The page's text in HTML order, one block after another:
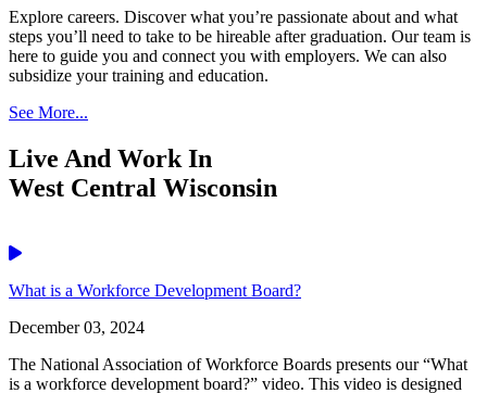
Explore careers. Discover what you’re passionate about and what
steps you’ll need to take to be hireable after graduation. Our team is
here to guide you and connect you with employers. We can also
subsidize your training and education.
See More...
Live And Work In
West Central Wisconsin
Video
What is a Workforce Development Board?
December 03, 2024
The National Association of Workforce Boards presents our “What
is a workforce development board?” video. This video is designed